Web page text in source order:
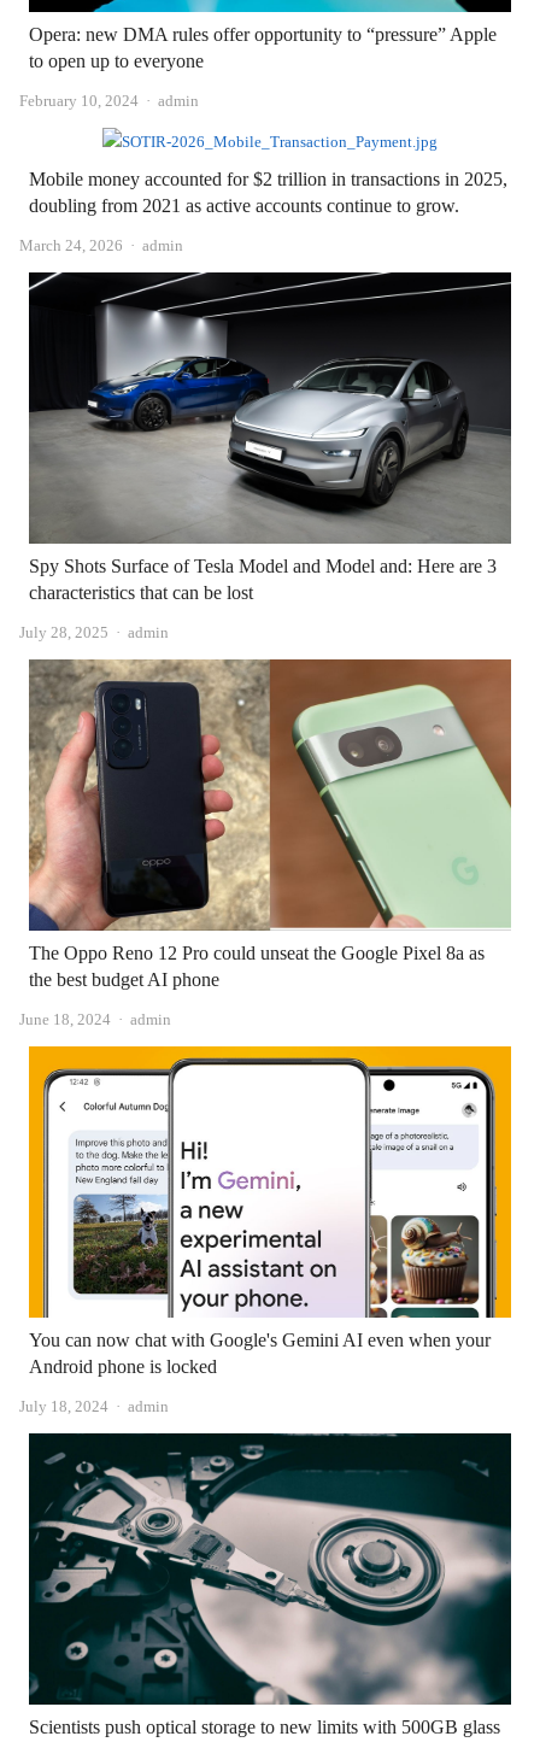
Opera: new DMA rules offer opportunity to “pressure” Apple
to open up to everyone
February 10, 2024 Author
admin
Mobile money accounted for $2 trillion in transactions in 2025,
doubling from 2021 as active accounts continue to grow.
March 24, 2026 Author
admin
Spy Shots Surface of Tesla Model and Model and: Here are 3
characteristics that can be lost
July 28, 2025 Author
admin
The Oppo Reno 12 Pro could unseat the Google Pixel 8a as
the best budget AI phone
June 18, 2024 Author
admin
You can now chat with Google's Gemini AI even when your
Android phone is locked
July 18, 2024 Author
admin
Scientists push optical storage to new limits with 500GB glass